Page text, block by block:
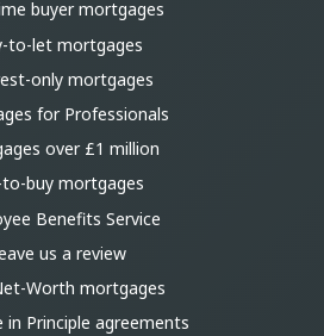
buyer mortgages
to-let mortgages
only mortgages
for Professionals
over £1 million
buy mortgages
Benefits Service
us a review
Worth mortgages
in Principle agreements